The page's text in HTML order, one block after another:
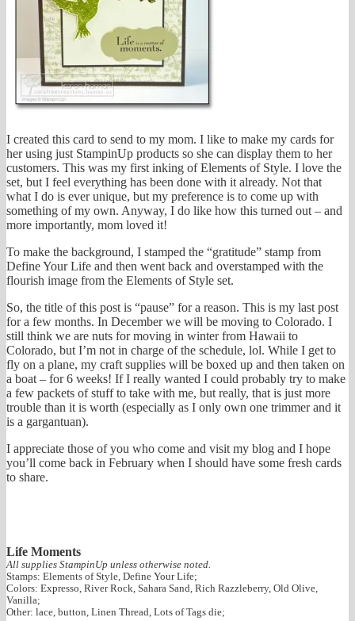
I created this card to send to my mom. I like to make my cards for
her using just StampinUp products so she can display them to her
customers. This was my first inking of Elements of Style. I love the
set, but I feel everything has been done with it already. Not that
what I do is ever unique, but my preference is to come up with
something of my own. Anyway, I do like how this turned out – and
more importantly, mom loved it!
To make the background, I stamped the “gratitude” stamp from
Define Your Life and then went back and overstamped with the
flourish image from the Elements of Style set.
So, the title of this post is “pause” for a reason. This is my last post
for a few months. In December we will be moving to Colorado. I
still think we are nuts for moving in winter from Hawaii to
Colorado, but I’m not in charge of the schedule, lol. While I get to
fly on a plane, my craft supplies will be boxed up and then taken on
a boat – for 6 weeks! If I really wanted I could probably try to make
a few packets of stuff to take with me, but really, that is just more
trouble than it is worth (especially as I only own one trimmer and it
is a gargantuan).
I appreciate those of you who come and visit my blog and I hope
you’ll come back in February when I should have some fresh cards
to share.
Life Moments
All supplies StampinUp unless otherwise noted.
Stamps: Elements of Style, Define Your Life;
Colors: Expresso, River Rock, Sahara Sand, Rich Razzleberry, Old Olive,
Vanilla;
Other: lace, button, Linen Thread, Lots of Tags die;